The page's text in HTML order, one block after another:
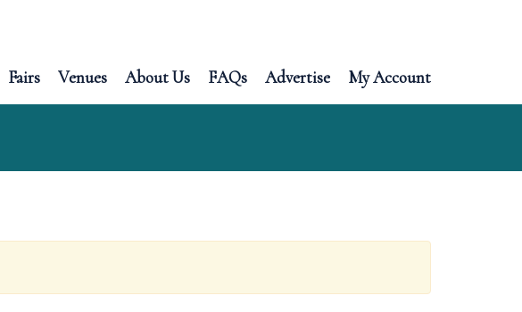
Fairs Venues About Us FAQs Advertise My Account